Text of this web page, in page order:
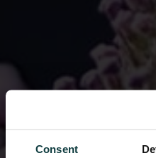
Consent